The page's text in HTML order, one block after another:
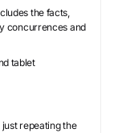
the facts,
concurrences and
tablet
repeating the